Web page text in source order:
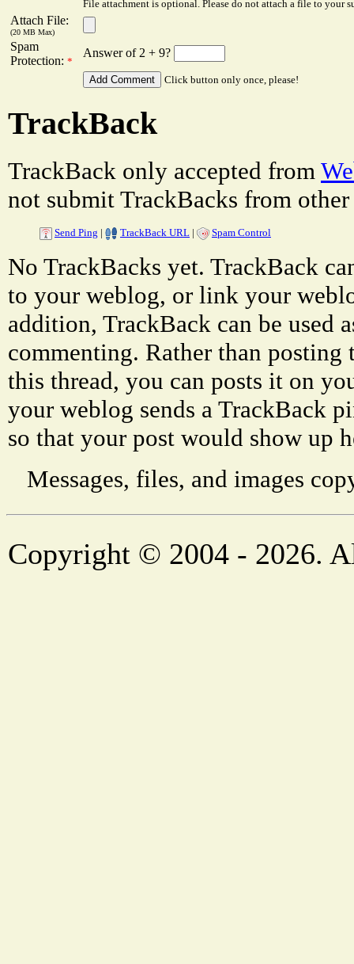
File attachment is optional. Please do not attach a file to your
Attach File:
(20 MB Max)
Spam
Protection: *
Answer of 2 + 9?
Click button only once, please!
TrackBack
TrackBack only accepted from
not submit TrackBacks from other
Send Ping | TrackBack URL | Spam Control
No TrackBacks yet. TrackBack
to your weblog, or link your
addition, TrackBack can be used
commenting. Rather than
this thread, you can posts it on
your weblog sends a TrackBack
so that your post would show up
Messages, files, and images
Copyright © 2004 - 2026.